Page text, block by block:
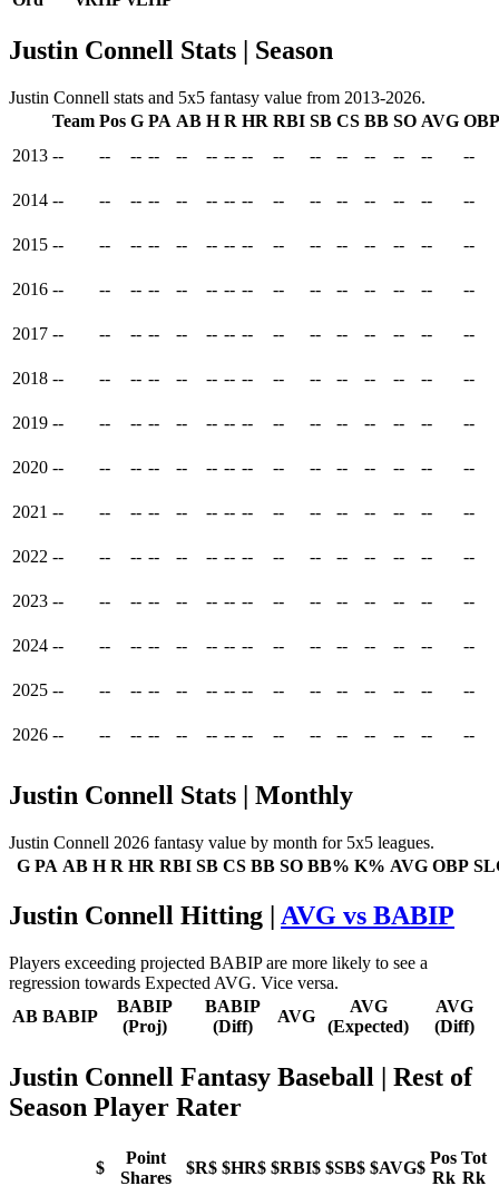
Justin Connell Stats | Season
Justin Connell stats and 5x5 fantasy value from 2013-2026.
Team Pos G PA AB H R HR RBI SB CS BB SO AVG OBP
2013 -- -- -- -- -- -- -- -- -- -- -- -- -- -- --
2014 -- -- -- -- -- -- -- -- -- -- -- -- -- -- --
2015 -- -- -- -- -- -- -- -- -- -- -- -- -- -- --
2016 -- -- -- -- -- -- -- -- -- -- -- -- -- -- --
2017 -- -- -- -- -- -- -- -- -- -- -- -- -- -- --
2018 -- -- -- -- -- -- -- -- -- -- -- -- -- -- --
2019 -- -- -- -- -- -- -- -- -- -- -- -- -- -- --
2020 -- -- -- -- -- -- -- -- -- -- -- -- -- -- --
2021 -- -- -- -- -- -- -- -- -- -- -- -- -- -- --
2022 -- -- -- -- -- -- -- -- -- -- -- -- -- -- --
2023 -- -- -- -- -- -- -- -- -- -- -- -- -- -- --
2024 -- -- -- -- -- -- -- -- -- -- -- -- -- -- --
2025 -- -- -- -- -- -- -- -- -- -- -- -- -- -- --
2026 -- -- -- -- -- -- -- -- -- -- -- -- -- -- --
Justin Connell Stats | Monthly
Justin Connell 2026 fantasy value by month for 5x5 leagues.
G PA AB H R HR RBI SB CS BB SO BB% K% AVG OBP
Justin Connell Hitting | AVG vs BABIP
Players exceeding projected BABIP are more likely to see a
regression towards Expected AVG. Vice versa.
AB BABIP
BABIP
(Proj)
BABIP
(Diff)
AVG
AVG
(Expected)
AVG
(Diff)
Justin Connell Fantasy Baseball
| Rest of
Season Player Rater
$
Point
Shares
$R$ $HR$ $RBI$ $SB$ $AVG$
Pos
Rk
Tot
Rk